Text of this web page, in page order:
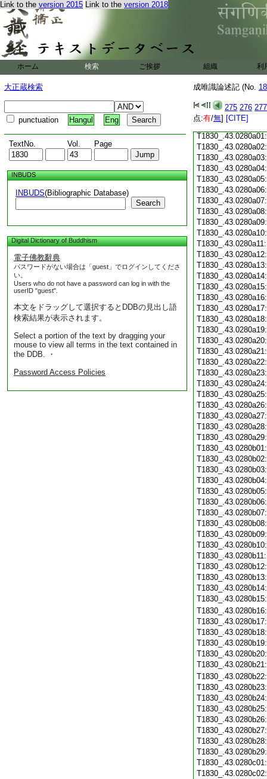
Link to the version 2015 Link to the version 2018
ホーム 検索 ご挨拶 組織 利
大正蔵検索
punctuation Hangul Eng
TextNo. Vol. Page
INBUDS
INBUDS(Bibliographic Database)
Search
Digital Dictionary of Buddhism
電子佛教辭典
パスワードがない場合は「guest」でログインしてくださ
い。
Users who do not have a password can log in with the
userID "guest".
本文をドラッグして選択するとDDBの見出し語
検索結果が表示されます。
Select a portion of the text by dragging your
mouse to view all terms in the text contained in
the DDB. ・
Password Access Policies
成唯識論述記 (No.
275 276 277
点:有/無] [CITE]